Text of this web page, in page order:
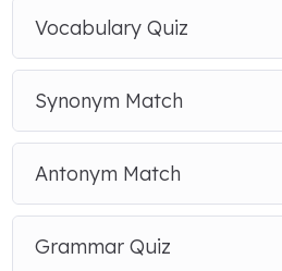
Vocabulary Quiz
Synonym Match
Antonym Match
Grammar Quiz